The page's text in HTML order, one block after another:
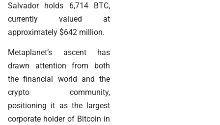
Salvador holds 6,714 BTC,
currently valued at
approximately $642 million.
Metaplanet’s ascent has
drawn attention from both
the financial world and the
crypto community,
positioning it as the largest
corporate holder of Bitcoin in